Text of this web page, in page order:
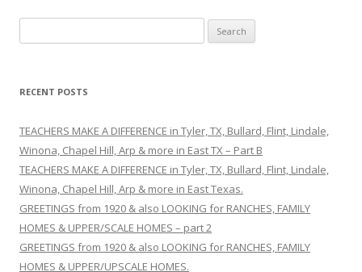
e
r
h
f
o
r
RECENT POSTS
TEACHERS MAKE A DIFFERENCE in Tyler, TX, Bullard, Flint, Lindale,
Winona, Chapel Hill, Arp & more in East TX – Part B
TEACHERS MAKE A DIFFERENCE in Tyler, TX, Bullard, Flint, Lindale,
Winona, Chapel Hill, Arp & more in East Texas.
GREETINGS from 1920 & also LOOKING for RANCHES, FAMILY
HOMES & UPPER/SCALE HOMES – part 2
GREETINGS from 1920 & also LOOKING for RANCHES, FAMILY
HOMES & UPPER/UPSCALE HOMES.